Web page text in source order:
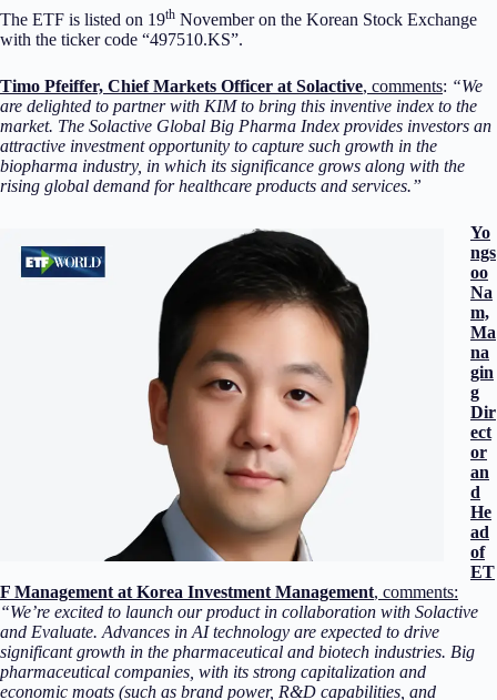
The ETF is listed on 19th November on the Korean Stock Exchange
with the ticker code “497510.KS”.
Timo Pfeiffer, Chief Markets Officer at Solactive, comments: “We
are delighted to partner with KIM to bring this inventive index to the
market. The Solactive Global Big Pharma Index provides investors an
attractive investment opportunity to capture such growth in the
biopharma industry, in which its significance grows along with the
rising global demand for healthcare products and services.”
Yo
ngs
oo
Na
m,
Ma
na
gin
g
Dir
ect
or
an
d
He
ad
of
ET
F Management at Korea Investment Management, comments:
“We’re excited to launch our product in collaboration with Solactive
and Evaluate. Advances in AI technology are expected to drive
significant growth in the pharmaceutical and biotech industries. Big
pharmaceutical companies, with its strong capitalization and
economic moats (such as brand power, R&D capabilities, and